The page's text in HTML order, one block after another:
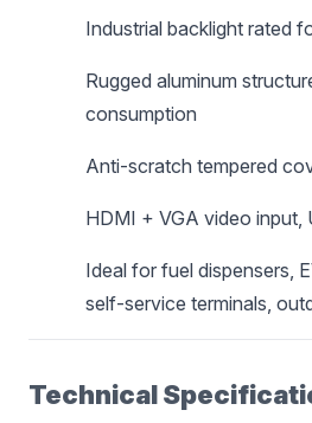
Industrial backlight rated
Rugged aluminum
consumption
Anti-scratch tempered
HDMI + VGA video input,
Ideal for fuel dispensers,
self-service terminals,
Technical